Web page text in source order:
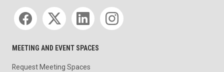
Social media
MEETING AND EVENT SPACES
Request Meeting Spaces